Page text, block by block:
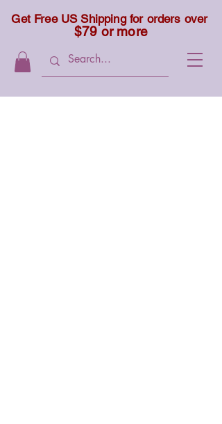
Get Free US Shipping for orders over
$79 or more